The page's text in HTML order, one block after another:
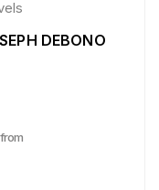
DEBONO